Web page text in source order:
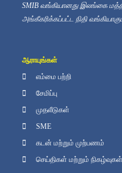
SMIB வங்கியானது இலங்கை
அங்கீகரிக்கப்பட்ட நிதி
ஆராயுங்கள்
எம்மை பற்றி
சேமிப்பு
முதலீடுகள்
SME
கடன் மற்றும் முற்பணம்
செய்திகள் மற்றும் நிகழ்வுகள்